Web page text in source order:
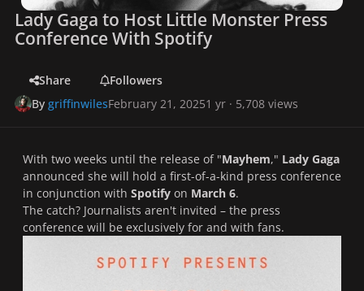
Lady Gaga to Host Little Monster Press
Conference With Spotify
Share
Followers
BygriffinwilesFebruary 21, 20251 yr · 5,708 views
With two weeks until the release of "Mayhem," Lady Gaga
announced she will hold a first-of-a-kind press conference
in conjunction with Spotify on March 6.
The catch? Journalists aren't invited – the press
conference will be exclusively for and with fans.